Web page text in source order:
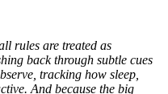
rules are treated as
back through subtle cues
tracking how sleep,
And because the big